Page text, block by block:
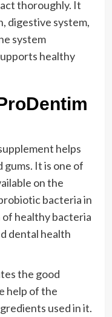
thoroughly. It
digestive system,
system
healthy
helps
It is one of
on the
bacteria in
healthy bacteria
dental health
the good
help of the
used in it.